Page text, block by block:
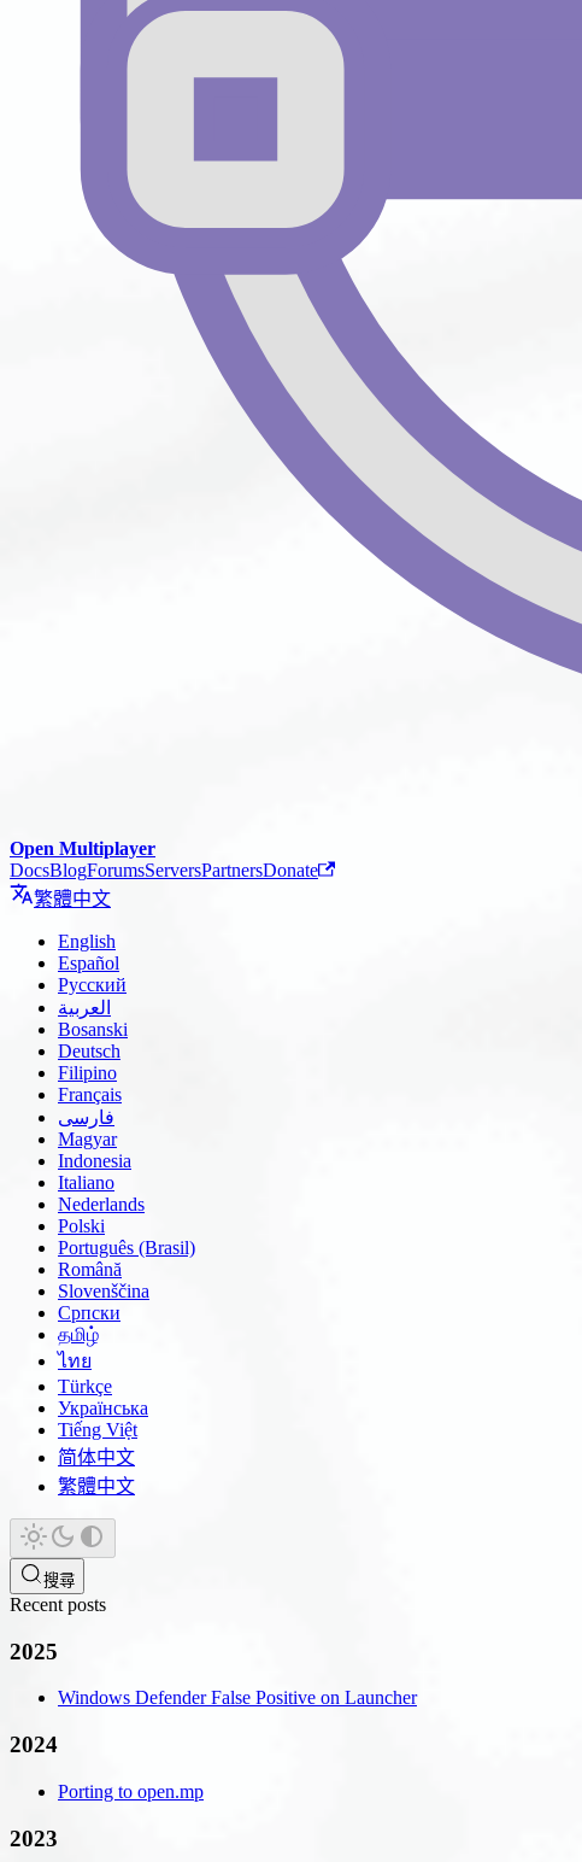
Open Multiplayer
DocsBlogForumsServersPartnersDonate
繁體中文
English
Español
Русский
العربية
Bosanski
Deutsch
Filipino
Français
فارسی
Magyar
Indonesia
Italiano
Nederlands
Polski
Português (Brasil)
Română
Slovenščina
Српски
தமிழ்
ไทย
Türkçe
Українська
Tiếng Việt
简体中文
繁體中文
搜尋
Recent posts
2025
Windows Defender False Positive on Launcher
2024
Porting to open.mp
2023